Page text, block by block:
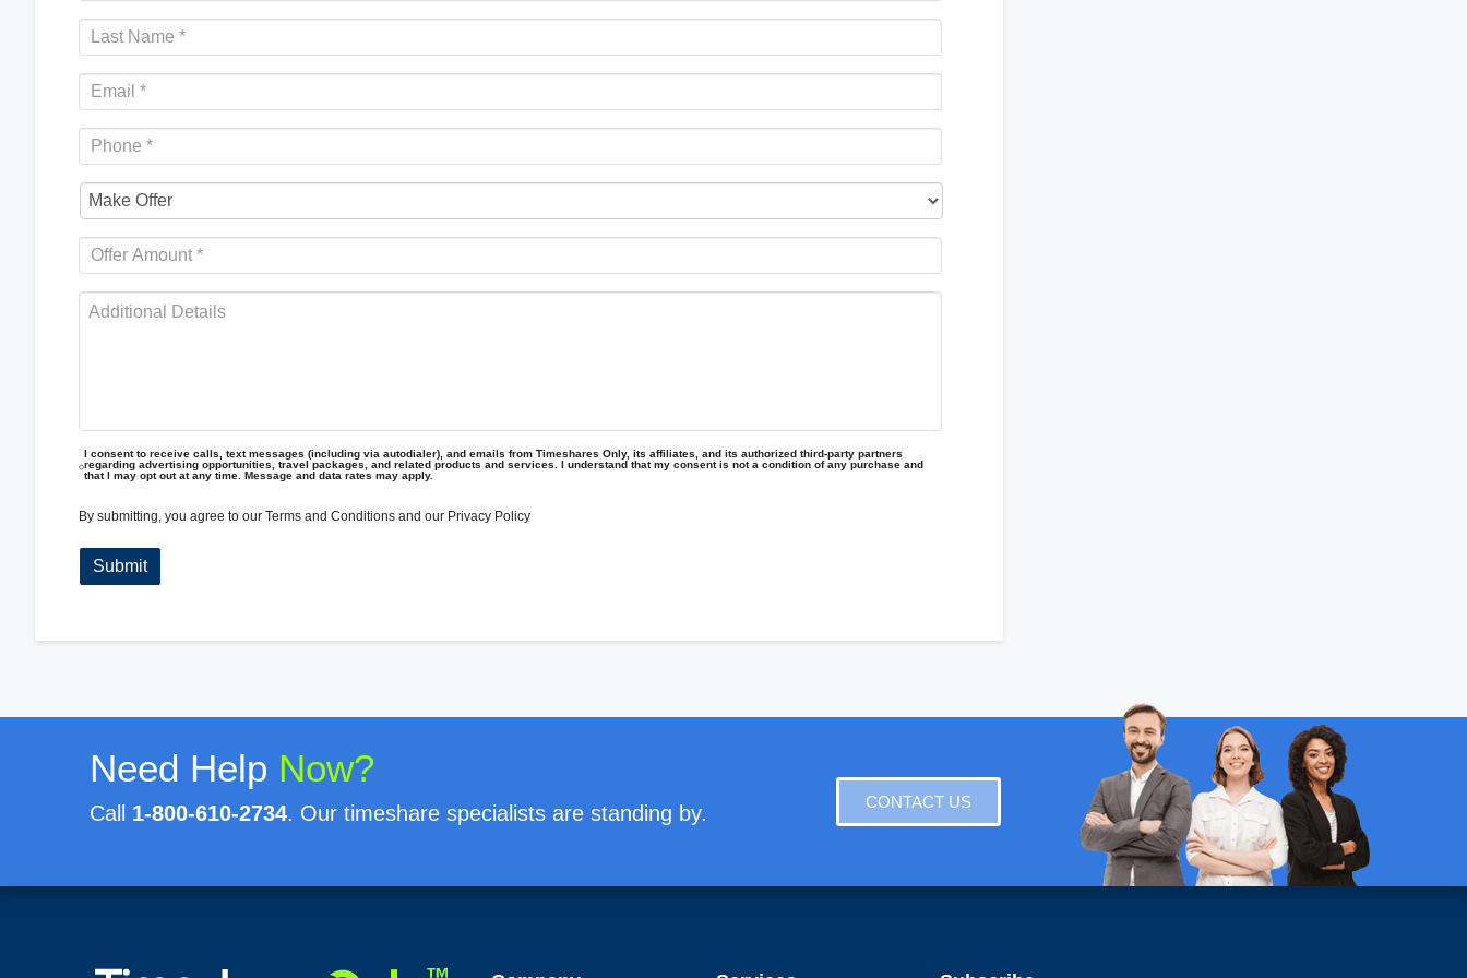
I consent to receive calls, text messages (including via autodialer), and emails from Timeshares Only, its affiliates, and its authorized third-party partners
regarding advertising opportunities, travel packages, and related products and services. I understand that my consent is not a condition of any purchase and
that I may opt out at any time. Message and data rates may apply.
By submitting, you agree to our Terms and Conditions and our Privacy Policy
Need Help Now?
Call 1-800-610-2734. Our timeshare specialists are standing by. CONTACT US